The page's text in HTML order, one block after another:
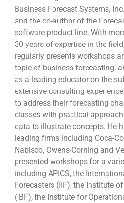
Business Forecast Systems,
and the co-author of the
software product line. With
30 years of expertise in the
regularly presents workshops
topic of business forecasting,
as a leading educator on the
extensive consulting
to address their forecasting
classes with practical
data to illustrate concepts. He
leading firms including Coca-
Nabisco, Owens-Corning and
presented workshops for a
including APICS, the
Forecasters (IIF), the Institute
(IBF), the Institute for